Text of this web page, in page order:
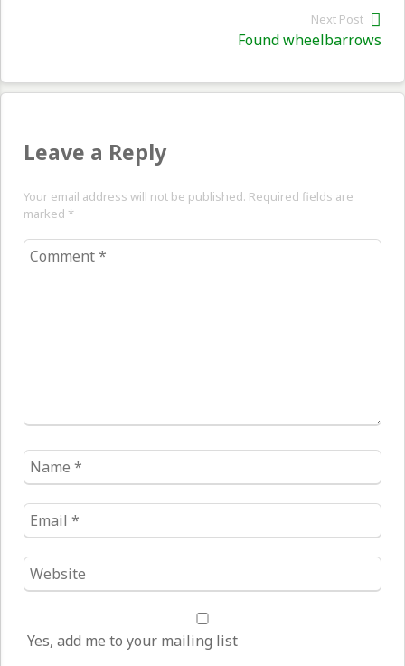
Next Post
Found wheelbarrows
Leave a Reply
Your email address will not be published. Required fields are
marked *
Comment
Name
*
Email
*
Website
*
Yes, add me to your mailing list